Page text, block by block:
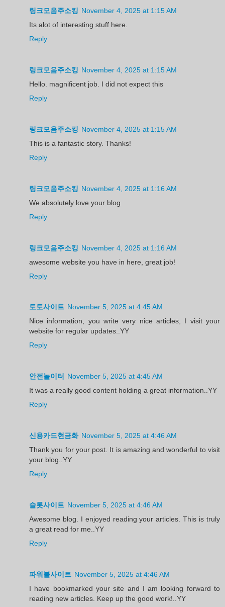
링크모음주소킹 November 4, 2025 at 1:15 AM
Its alot of interesting stuff here.
Reply
링크모음주소킹 November 4, 2025 at 1:15 AM
Hello. magnificent job. I did not expect this
Reply
링크모음주소킹 November 4, 2025 at 1:15 AM
This is a fantastic story. Thanks!
Reply
링크모음주소킹 November 4, 2025 at 1:16 AM
We absolutely love your blog
Reply
링크모음주소킹 November 4, 2025 at 1:16 AM
awesome website you have in here, great job!
Reply
토토사이트 November 5, 2025 at 4:45 AM
Nice information, you write very nice articles, I visit your
website for regular updates..YY
Reply
안전놀이터
November 5, 2025 at 4:45 AM
It was a really good content holding a great information..YY
Reply
신용카드현금화 November 5, 2025 at 4:46 AM
Thank you for your post. It is amazing and wonderful to visit
your blog..YY
Reply
슬롯사이트 November 5, 2025 at 4:46 AM
Awesome blog. I enjoyed reading your articles. This is truly
a great read for me..YY
Reply
파워볼사이트 November 5, 2025 at 4:46 AM
I have bookmarked your site and I am looking forward to
reading new articles. Keep up the good work!..YY